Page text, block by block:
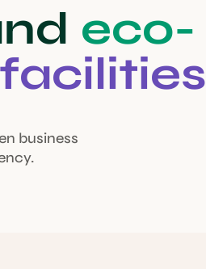
eco-
facilities
business